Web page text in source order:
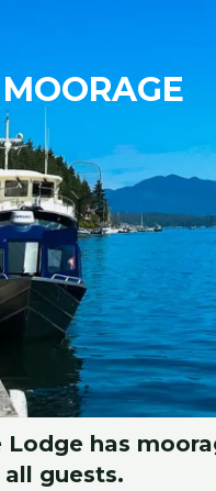
MOORAGE
Lodge has
guests.